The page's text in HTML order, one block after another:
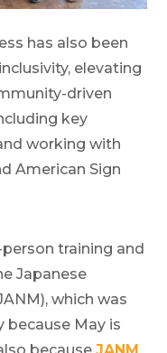
has also been
elevating
driven
key
working with
American Sign
person training and
Japanese
which was
because May is